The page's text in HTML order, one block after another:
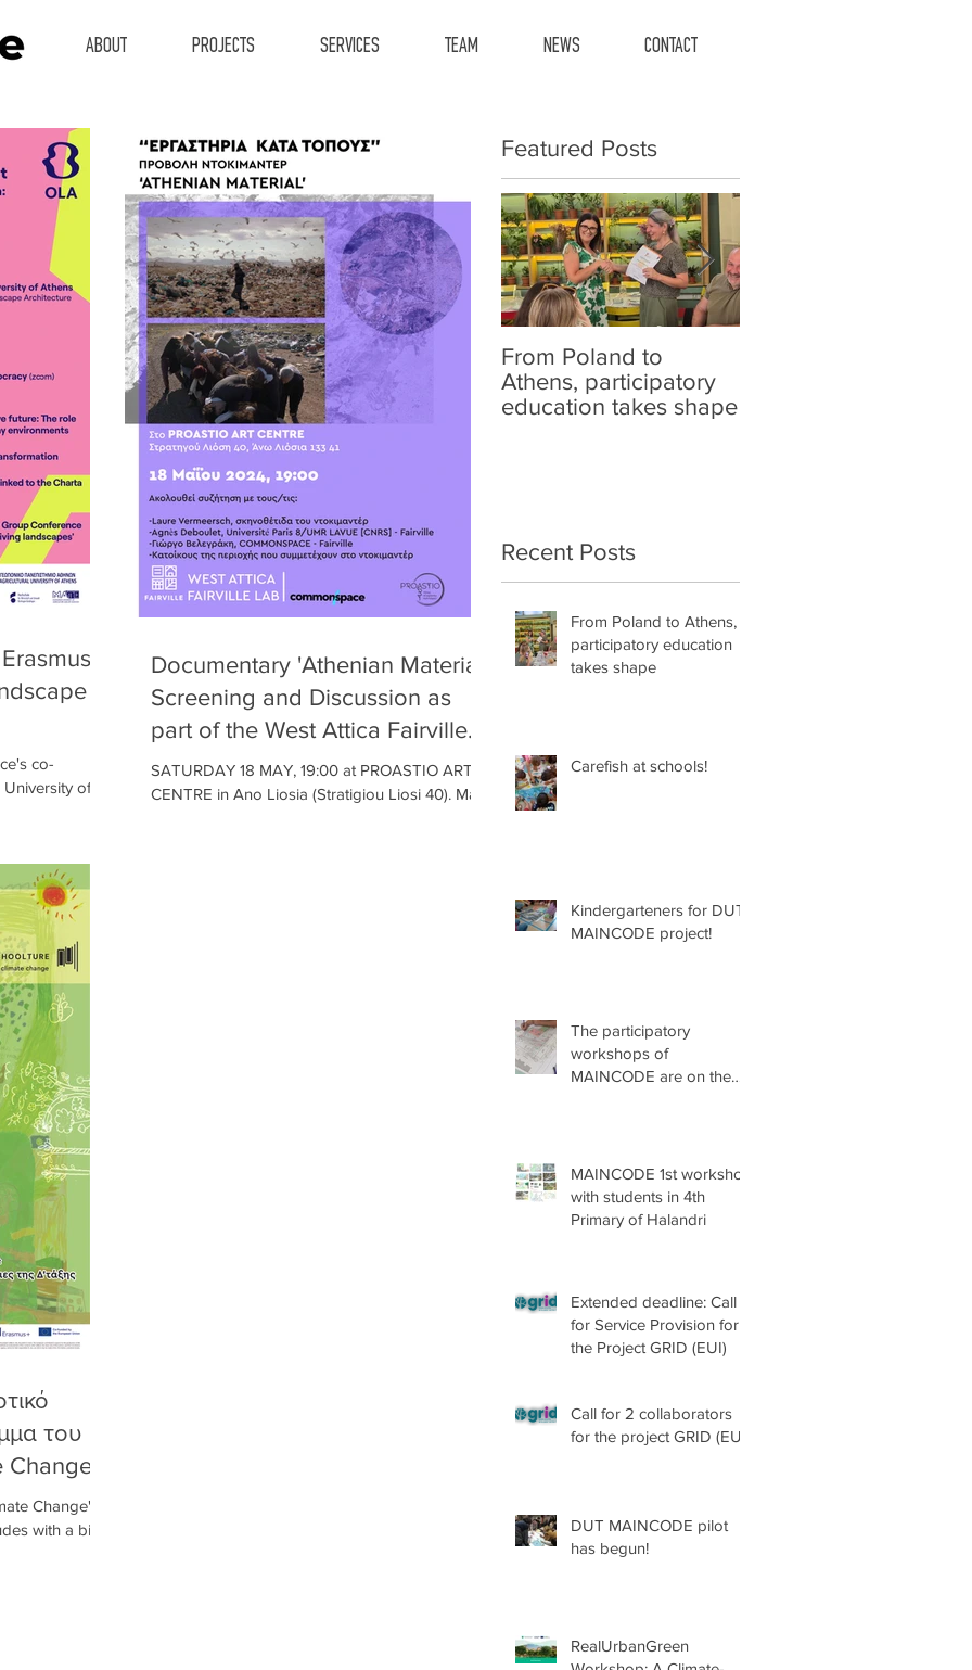
ABOUT PROJECTS SERVICES TEAM NEWS CONTACT
co-
of
Documentary 'Athenian Material'
Screening and Discussion as
part of the West Attica Fairville
Lab's "Local Workshops" !!
SATURDAY 18 MAY, 19:00 at PROASTIO ART
CENTRE in Ano Liosia (Stratigiou Liosi 40). Map:
του
Change
μεγάλη
Change's
with a big
Featured Posts
From Poland to
Athens, participatory
education takes shape
Recent Posts
From Poland to Athens,
participatory education
takes shape
Carefish at schools!
Kindergarteners for DUT
MAINCODE project!
The participatory
workshops of
MAINCODE are on the
MAINCODE 1st workshop
with students in 4th
Primary of Halandri
Extended deadline: Call
for Service Provision for
the Project GRID (EUI)
Call for 2 collaborators
for the project GRID (EUI)
DUT MAINCODE pilot
has begun!
RealUrbanGreen